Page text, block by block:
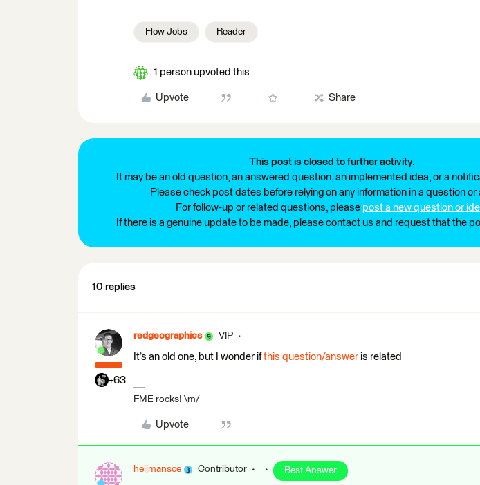
Flow Jobs Reader
1 person upvoted this
Upvote Share
This post is closed to further activity.
It may be an old question, an answered question, an implemented idea, or a
Please check post dates before relying on any information in a question or
For follow-up or related questions, please post a new question or
If there is a genuine update to be made, please contact us and request that the
10 replies
+63
redgeographics VIP
It’s an old one, but I wonder ifthis question/answer is related
FME rocks! \m/
Upvote
heijmansce Contributor Best Answer